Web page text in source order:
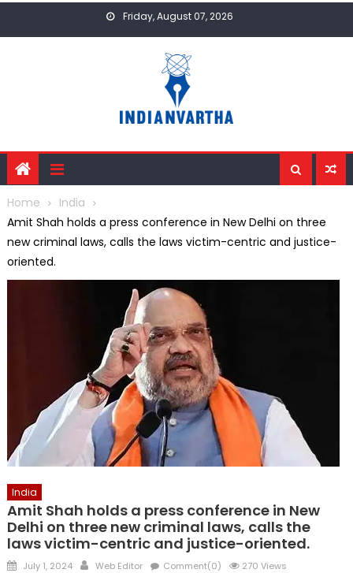
Friday, August 07, 2026
Home
India
Amit Shah holds a press conference in New Delhi on three
new criminal laws, calls the laws victim-centric and justice-
oriented.
India
Amit Shah holds a press conference in New
Delhi on three new criminal laws, calls the
laws victim-centric and justice-oriented.
Posted
July 1, 2024 Author
Web Editor Comment(0) 270 Views